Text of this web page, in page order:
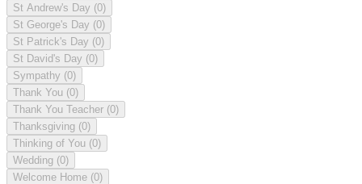
St Andrew's Day (0)
St George's Day (0)
St Patrick's Day (0)
St David's Day (0)
Sympathy (0)
Thank You (0)
Thank You Teacher (0)
Thanksgiving (0)
Thinking of You (0)
Wedding (0)
Welcome Home (0)